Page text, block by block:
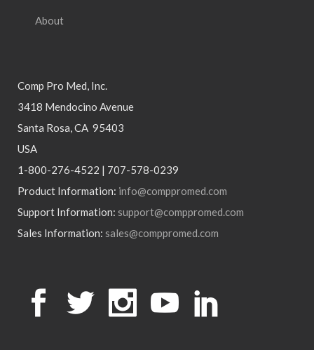
About
Comp Pro Med, Inc.
3418 Mendocino Avenue
Santa Rosa, CA 95403
USA
1-800-276-4522 | 707-578-0239
Product Information: info@comppromed.com
Support Information: support@comppromed.com
Sales Information: sales@comppromed.com